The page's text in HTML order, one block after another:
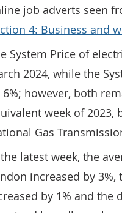
job adverts seen
4: Business and
System Price of
2024, while the
6%; however, both
week of 2023,
Gas
latest week, the
increased by
by 1% and the